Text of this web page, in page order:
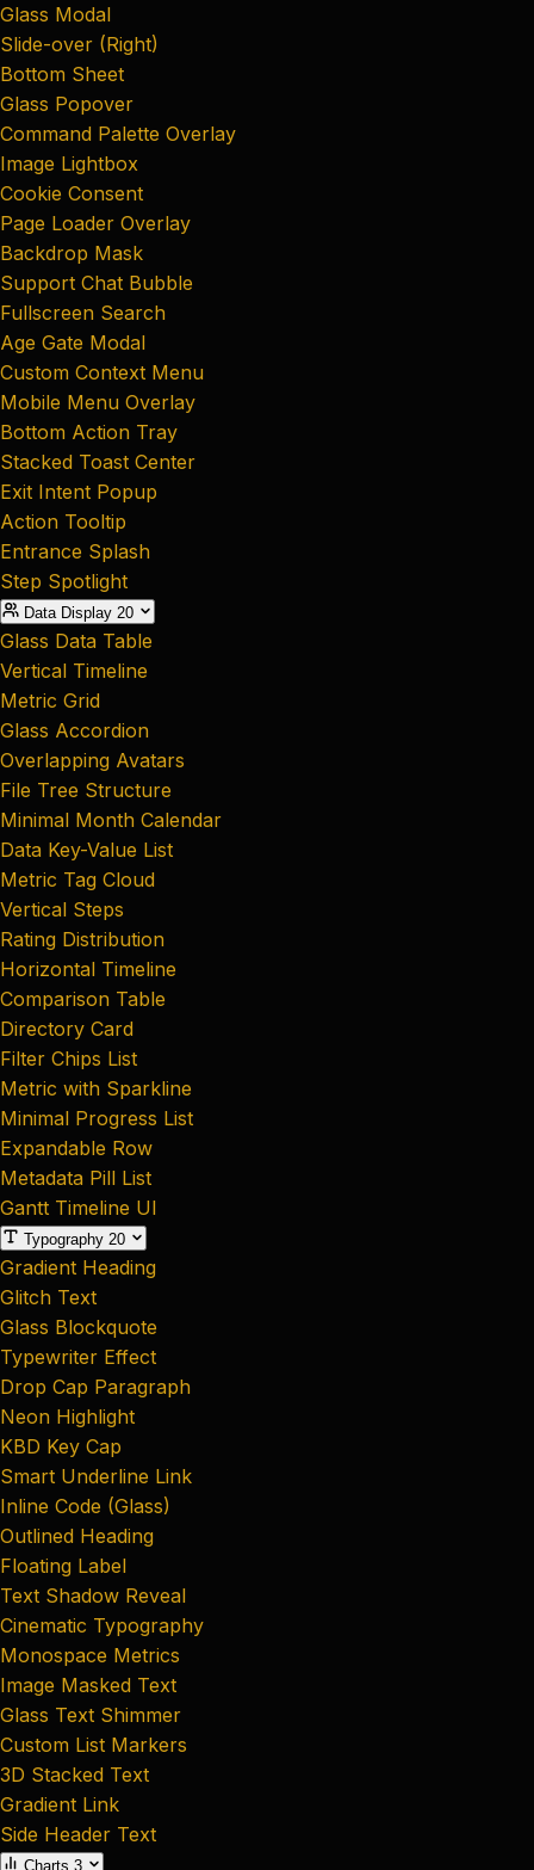
Glass Modal
Slide-over (Right)
Bottom Sheet
Glass Popover
Command Palette Overlay
Image Lightbox
Cookie Consent
Page Loader Overlay
Backdrop Mask
Support Chat Bubble
Fullscreen Search
Age Gate Modal
Custom Context Menu
Mobile Menu Overlay
Bottom Action Tray
Stacked Toast Center
Exit Intent Popup
Action Tooltip
Entrance Splash
Step Spotlight
Data Display 20
Glass Data Table
Vertical Timeline
Metric Grid
Glass Accordion
Overlapping Avatars
File Tree Structure
Minimal Month Calendar
Data Key-Value List
Metric Tag Cloud
Vertical Steps
Rating Distribution
Horizontal Timeline
Comparison Table
Directory Card
Filter Chips List
Metric with Sparkline
Minimal Progress List
Expandable Row
Metadata Pill List
Gantt Timeline UI
Typography 20
Gradient Heading
Glitch Text
Glass Blockquote
Typewriter Effect
Drop Cap Paragraph
Neon Highlight
KBD Key Cap
Smart Underline Link
Inline Code (Glass)
Outlined Heading
Floating Label
Text Shadow Reveal
Cinematic Typography
Monospace Metrics
Image Masked Text
Glass Text Shimmer
Custom List Markers
3D Stacked Text
Gradient Link
Side Header Text
Charts 3